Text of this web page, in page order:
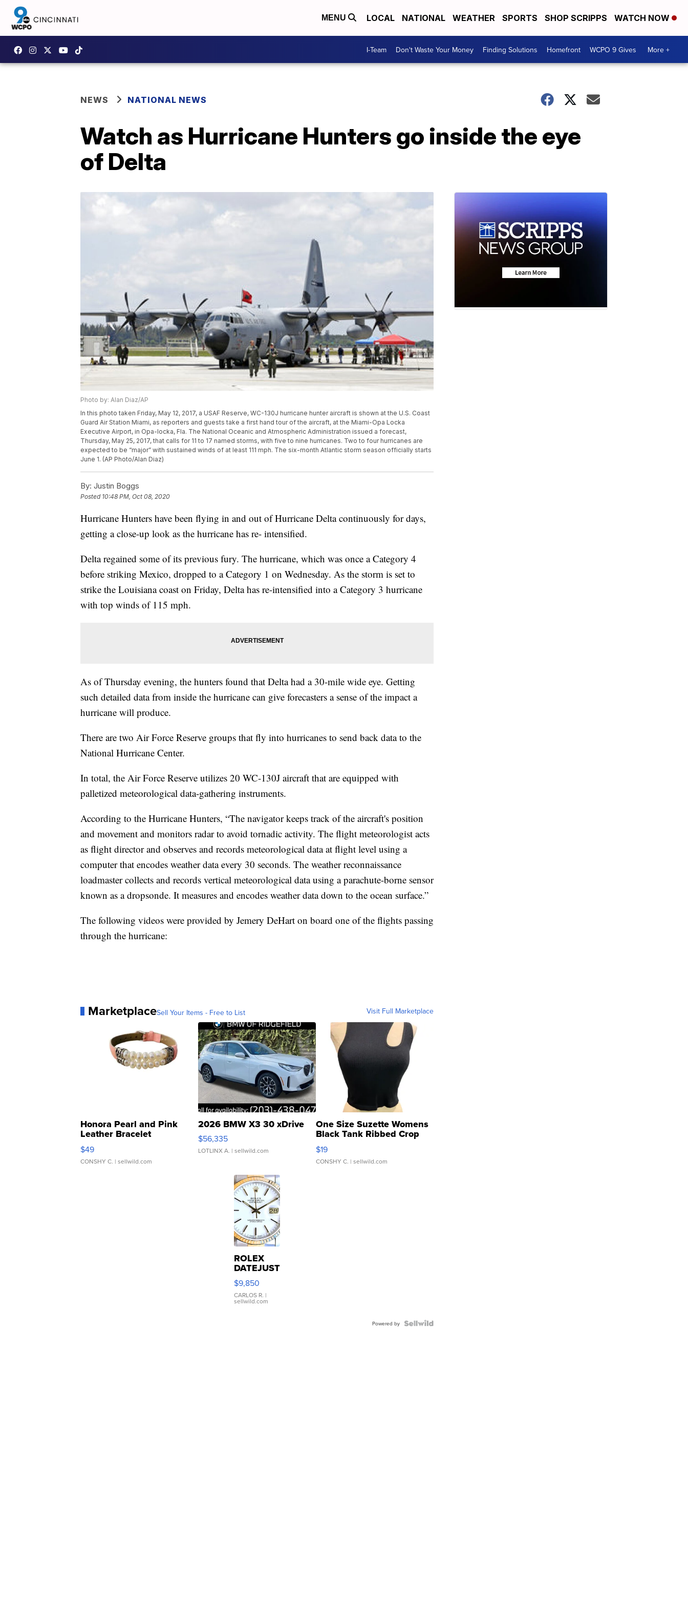
MENU LOCAL NATIONAL WEATHER SPORTS SHOP SCRIPPS WATCH NOW
I-Team Don't Waste Your Money Finding Solutions Homefront WCPO 9 Gives More +
NEWS NATIONAL NEWS
Watch as Hurricane Hunters go inside the eye
of Delta
Photo by: Alan Diaz/AP
In this photo taken Friday, May 12, 2017, a USAF Reserve, WC-130J hurricane hunter aircraft is shown at the U.S. Coast
Guard Air Station Miami, as reporters and guests take a first hand tour of the aircraft, at the Miami-Opa Locka
Executive Airport, in Opa-locka, Fla. The National Oceanic and Atmospheric Administration issued a forecast,
Thursday, May 25, 2017, that calls for 11 to 17 named storms, with five to nine hurricanes. Two to four hurricanes are
expected to be “major” with sustained winds of at least 111 mph. The six-month Atlantic storm season officially starts
June 1. (AP Photo/Alan Diaz)
By: Justin Boggs
Posted 10:48 PM, Oct 08, 2020
Hurricane Hunters have been flying in and out of Hurricane Delta continuously for days,
getting a close-up look as the hurricane has re- intensified.
Delta regained some of its previous fury. The hurricane, which was once a Category 4
before striking Mexico, dropped to a Category 1 on Wednesday. As the storm is set to
strike the Louisiana coast on Friday, Delta has re-intensified into a Category 3 hurricane
with top winds of 115 mph.
As of Thursday evening, the hunters found that Delta had a 30-mile wide eye. Getting
such detailed data from inside the hurricane can give forecasters a sense of the impact a
hurricane will produce.
There are two Air Force Reserve groups that fly into hurricanes to send back data to the
National Hurricane Center.
In total, the Air Force Reserve utilizes 20 WC-130J aircraft that are equipped with
palletized meteorological data-gathering instruments.
According to the Hurricane Hunters, “The navigator keeps track of the aircraft's position
and movement and monitors radar to avoid tornadic activity. The flight meteorologist acts
as flight director and observes and records meteorological data at flight level using a
computer that encodes weather data every 30 seconds. The weather reconnaissance
loadmaster collects and records vertical meteorological data using a parachute-borne sensor
known as a dropsonde. It measures and encodes weather data down to the ocean surface.”
The following videos were provided by Jemery DeHart on board one of the flights passing
through the hurricane:
MarketplaceSell Your Items - Free to List Visit Full Marketplace
Honora Pearl and Pink
Leather Bracelet
Adjustable Buckle Clo...
$49
CONSHY C. | sellwild.com
2026 BMW X3 30 xDrive
$56,335
LOTLINX A. | sellwild.com
One Size Suzette Womens
Black Tank Ribbed Crop
Asymmetrical ...
$19
CONSHY C. | sellwild.com
ROLEX
DATEJUST
16233
WHITE
DIAL
FLUTED
$9,850
CARLOS R. |
sellwild.com
Powered by